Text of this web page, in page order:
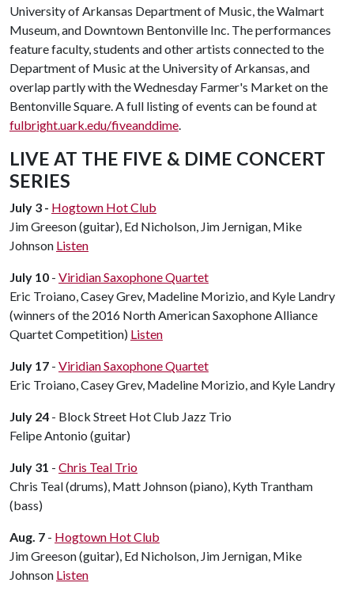
University of Arkansas Department of Music, the Walmart
Museum, and Downtown Bentonville Inc. The performances
feature faculty, students and other artists connected to the
Department of Music at the University of Arkansas, and
overlap partly with the Wednesday Farmer's Market on the
Bentonville Square. A full listing of events can be found at
fulbright.uark.edu/fiveanddime.
LIVE AT THE FIVE & DIME CONCERT
SERIES
July 3 - Hogtown Hot Club
Jim Greeson (guitar), Ed Nicholson, Jim Jernigan, Mike
Johnson Listen
July 10 - Viridian Saxophone Quartet
Eric Troiano, Casey Grev, Madeline Morizio, and Kyle Landry
(winners of the 2016 North American Saxophone Alliance
Quartet Competition) Listen
July 17 - Viridian Saxophone Quartet
Eric Troiano, Casey Grev, Madeline Morizio, and Kyle Landry
July 24 - Block Street Hot Club Jazz Trio
Felipe Antonio (guitar)
July 31 - Chris Teal Trio
Chris Teal (drums), Matt Johnson (piano), Kyth Trantham
(bass)
Aug. 7 - Hogtown Hot Club
Jim Greeson (guitar), Ed Nicholson, Jim Jernigan, Mike
Johnson Listen